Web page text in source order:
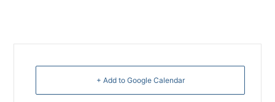
+ Add to Google Calendar